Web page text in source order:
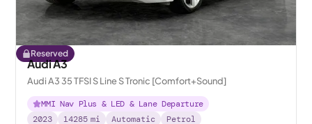
Reserved
Audi A3
Audi A3 35 TFSI S Line S Tronic [Comfort+Sound]
MMI Nav Plus & LED & Lane Departure
2023
14285 mi Automatic Petrol